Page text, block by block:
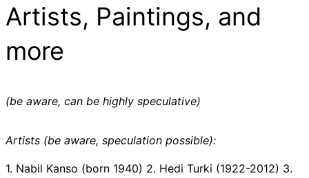
Artists, Paintings, and
more
(be aware, can be highly speculative)
Artists (be aware, speculation possible):
1. Nabil Kanso (born 1940) 2. Hedi Turki (1922-2012) 3.